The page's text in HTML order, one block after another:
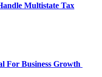
Multistate Tax
For Business Growth